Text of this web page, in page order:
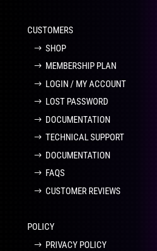
CUSTOMERS
SHOP
MEMBERSHIP PLAN
LOGIN / MY ACCOUNT
LOST PASSWORD
DOCUMENTATION
TECHNICAL SUPPORT
DOCUMENTATION
FAQS
CUSTOMER REVIEWS
POLICY
PRIVACY POLICY